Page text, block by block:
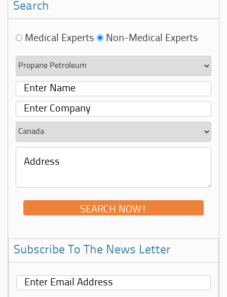
Search
Medical Experts Non-Medical Experts
Subscribe To The News Letter